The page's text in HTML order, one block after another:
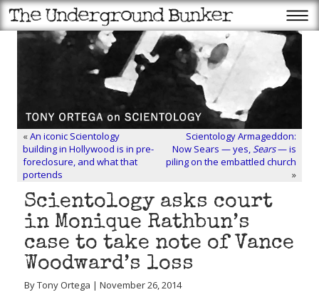
«An iconic Scientology
building in Hollywood is in pre-
foreclosure, and what that
portends
Scientology Armageddon:
Now Sears — yes,Sears— is
piling on the embattled church
»
Scientology asks court
in Monique Rathbun’s
case to take note of Vance
Woodward’s loss
By Tony Ortega | November 26, 2014